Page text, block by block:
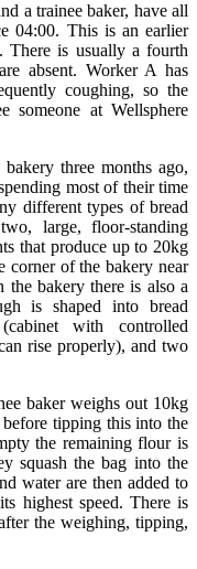
a trainee baker, have all
04:00. This is an earlier
There is usually a fourth
absent. Worker A has
coughing, so the
someone at Wellsphere
three months ago,
most of their time
different types of bread
large, floor-standing
that produce up to 20kg
corner of the bakery near
the bakery there is also a
is shaped into bread
with controlled
rise properly), and two
baker weighs out 10kg
tipping this into the
the remaining flour is
squash the bag into the
water are then added to
highest speed. There is
the weighing, tipping,